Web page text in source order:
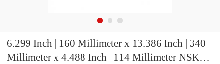
6.299 Inch | 160 Millimeter x 13.386 Inch | 340
Millimeter x 4.488 Inch | 114 Millimeter NSK